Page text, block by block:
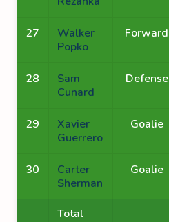
27
Walker
Popko
Forward
28
Sam
Cunard
Defense
29
Xavier
Guerrero
Goalie
30
Carter
Sherman
Goalie
Total